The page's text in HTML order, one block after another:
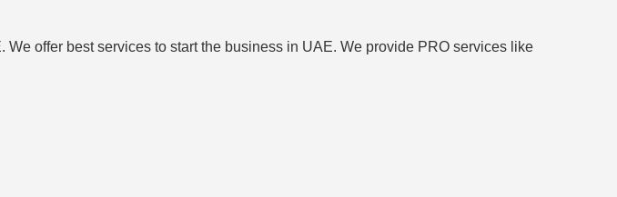
offer best services to start the business in UAE. We provide PRO services like